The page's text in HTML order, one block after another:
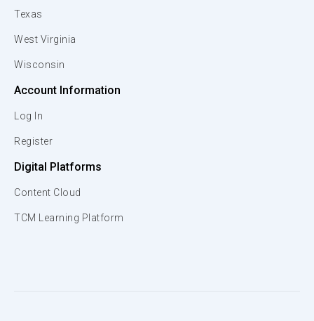
Texas
West Virginia
Wisconsin
Account Information
Log In
Register
Digital Platforms
Content Cloud
TCM Learning Platform